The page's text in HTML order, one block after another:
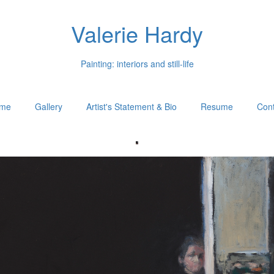
Valerie Hardy
Painting: interiors and still-life
Gallery Artist's Statement & Bio Resume